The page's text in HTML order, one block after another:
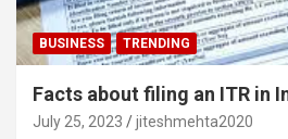
BUSINESS TRENDING
Facts about filing an ITR in
July 25, 2023 jiteshmehta2020